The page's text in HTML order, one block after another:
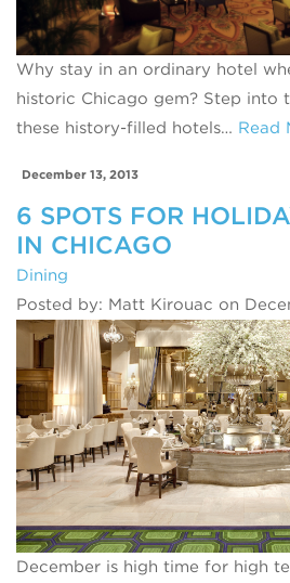
Why stay in an ordinary hotel
historic Chicago gem? Step into
these history-filled hotels… Read
December 13, 2013
6 SPOTS FOR
IN CHICAGO
Dining
Posted by: Matt Kirouac on
December is high time for high